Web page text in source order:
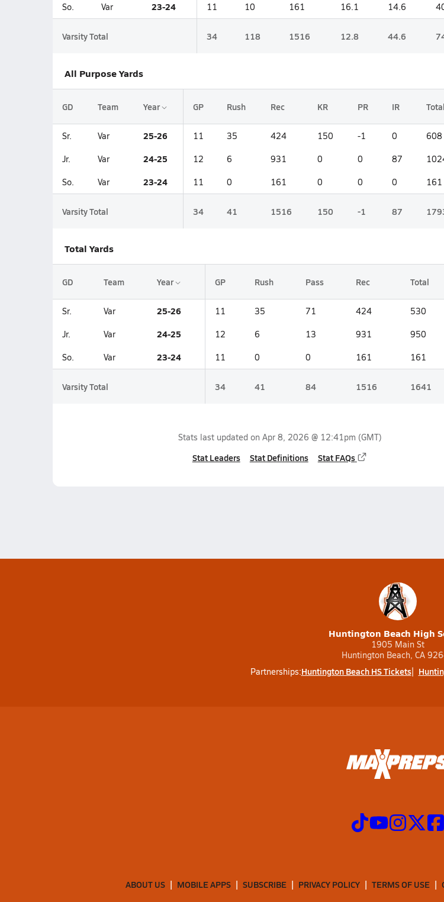
So. Var 23-24 11 10 161 16.1 14.6
Varsity Total 34 118 1516 12.8 44.6
All Purpose Yards
GD Team Year GP Rush Rec KR PR IR Total
Sr. Var 25-26 11 35 424 150 -1 0 608
Jr. Var 24-25 12 6 931 0 0 87
So. Var 23-24 11 0 161 0 0 0 161
Varsity Total 34 41 1516 150 -1 87
Total Yards
GD Team Year GP Rush Pass Rec Total
Sr. Var 25-26 11 35 71 424 530
Jr. Var 24-25 12 6 13 931 950
So. Var 23-24 11 0 0 161 161
Varsity Total 34 41 84 1516 1641
Stats last updated on Apr 8, 2026 @ 12:41pm (GMT)
Stat Leaders Stat Definitions Stat FAQs
Huntington Beach High
1905 Main St
Huntington Beach, CA
Partnerships:Huntington Beach HS Tickets
ABOUT US MOBILE APPS SUBSCRIBE PRIVACY POLICY TERMS OF USE